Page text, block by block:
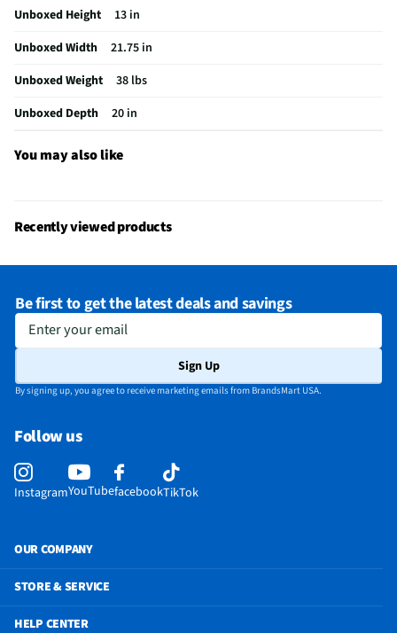
MFG Model # (Series)
Microwave Door Swing
Manufacturer Warranty
Microwave Door Release
Microwave Configuration
Appliance Color Category
White
Does this Product Have a Warranty?
Yes
Does this item require an Energy Guide
No
California Proposition 65 Warning Required
Yes
Unboxed Height
13 in
Unboxed Width
21.75 in
Unboxed Weight
38 lbs
Unboxed Depth
20 in
You may also like
Recently viewed products
Be first to get the latest deals and savings
Enter your email
Sign Up
By signing up, you agree to receive marketing emails from BrandsMart USA.
Follow us
InstagramYouTubefacebookTikTok
OUR COMPANY
STORE & SERVICE
HELP CENTER